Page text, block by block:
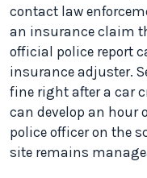
contact law
an insurance claim
official police report
insurance adjuster.
fine right after a car
can develop an hour
police officer on the
site remains